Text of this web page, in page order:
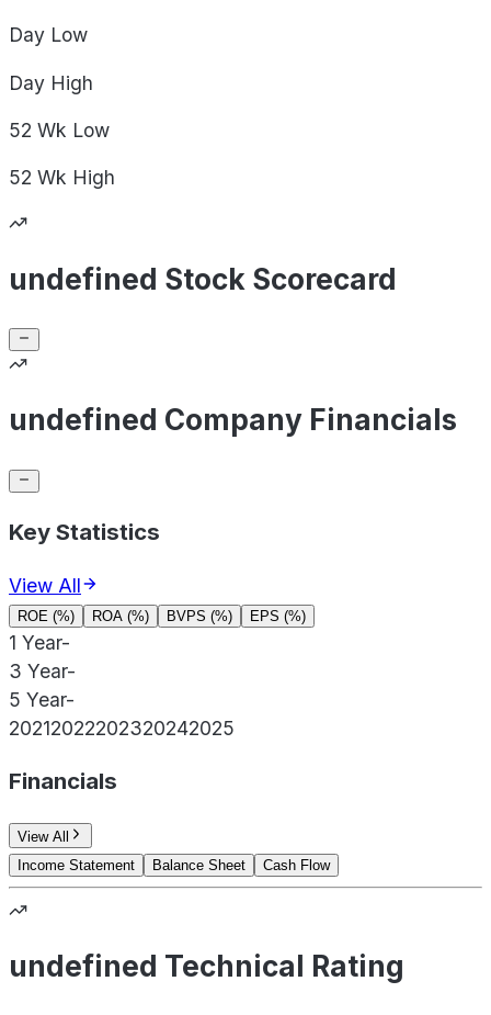
Day Low
Day High
52 Wk Low
52 Wk High
undefined Stock Scorecard
undefined Company Financials
Key Statistics
View All
ROE (%) ROA (%) BVPS (%) EPS (%)
1 Year-
3 Year-
5 Year-
20212022202320242025
Financials
View All
Income Statement
Balance Sheet Cash Flow
undefined Technical Rating